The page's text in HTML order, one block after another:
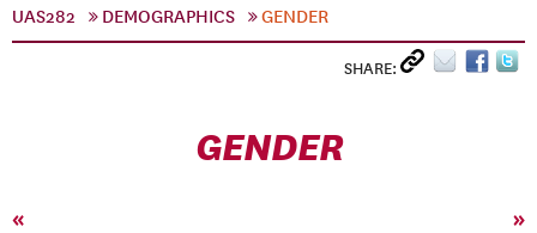
UAS282
DEMOGRAPHICS GENDER
SHARE:
GENDER
« »